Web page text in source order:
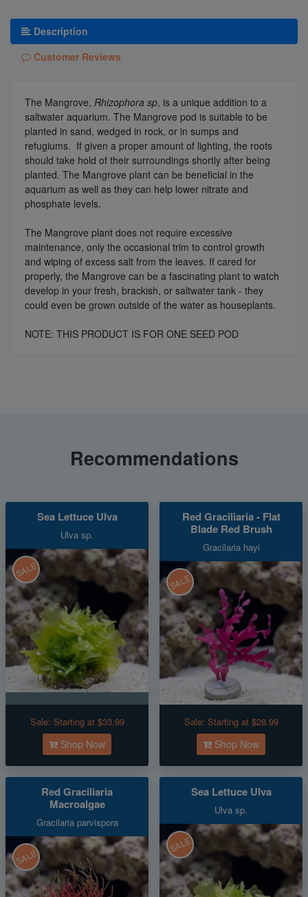
Description
Customer Reviews
The Mangrove, Rhizophora sp, is a unique addition to a
saltwater aquarium. The Mangrove pod is suitable to be
planted in sand, wedged in rock, or in sumps and
refugiums. If given a proper amount of lighting, the roots
should take hold of their surroundings shortly after being
planted. The Mangrove plant can be beneficial in the
aquarium as well as they can help lower nitrate and
phosphate levels.
The Mangrove plant does not require excessive
maintenance, only the occasional trim to control growth
and wiping of excess salt from the leaves. If cared for
properly, the Mangrove can be a fascinating plant to watch
develop in your fresh, brackish, or saltwater tank - they
could even be grown outside of the water as houseplants.
NOTE: THIS PRODUCT IS FOR ONE SEED POD
Recommendations
Sea Lettuce Ulva
Ulva sp.
SALE
Sale: Starting at $33.99
Shop Now
Red Graciliaria - Flat
Blade Red Brush
Gracilaria hayi
SALE
Sale: Starting at $28.99
Shop Now
Red Graciliaria
Macroalgae
Gracilaria parvispora
SALE
Sea Lettuce Ulva
Ulva sp.
SALE